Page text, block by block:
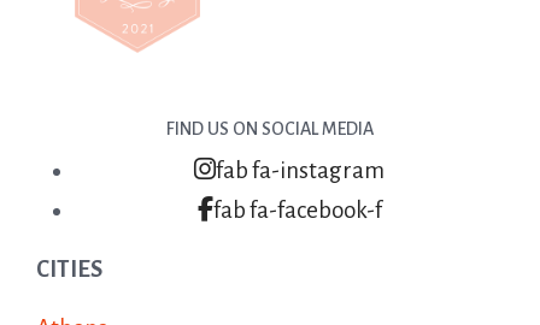
FIND US ON SOCIAL MEDIA
fab fa-instagram
fab fa-facebook-f
CITIES